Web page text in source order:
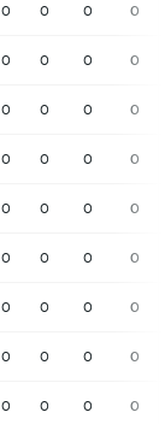
0 0 0 0
0 0 0 0
0 0 0 0
0 0 0 0
0 0 0 0
0 0 0 0
0 0 0 0
0 0 0 0
0 0 0 0